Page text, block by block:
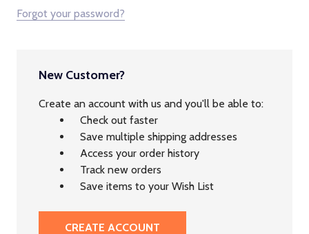
Forgot your password?
New Customer?
Create an account with us and you'll be able to:
Check out faster
Save multiple shipping addresses
Access your order history
Track new orders
Save items to your Wish List
CREATE ACCOUNT